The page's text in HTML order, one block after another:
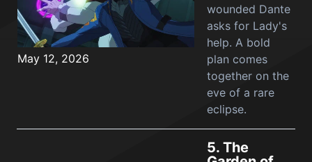
May 12, 2026
wounded Dante
asks for Lady's
help. A bold
plan comes
together on the
eve of a rare
eclipse.
5. The